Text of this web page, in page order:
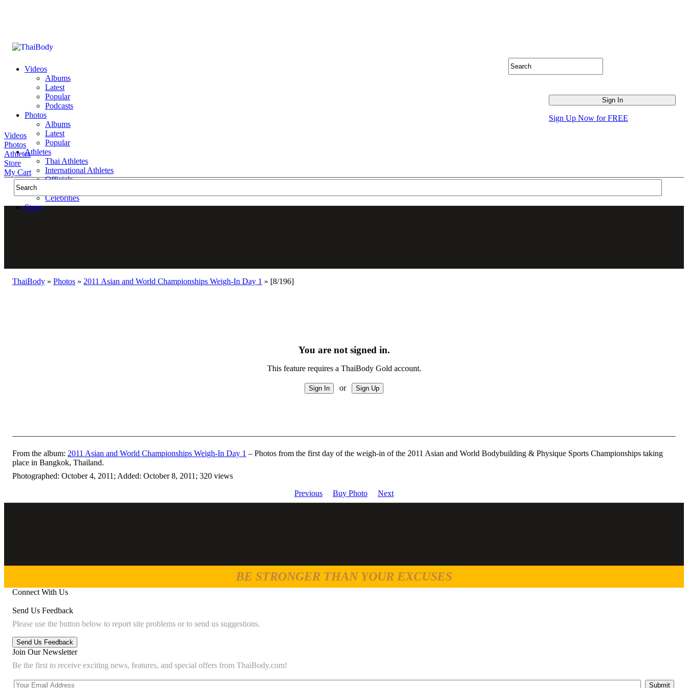
Videos
Albums
Latest
Popular
Podcasts
Photos
Albums
Latest
Popular
Athletes
Thai Athletes
International Athletes
Officials
Celebrities
Store
Sign Up Now for FREE
Videos
Photos
Athletes
Store
My Cart
ThaiBody » Photos » 2011 Asian and World Championships Weigh-In Day 1 » [8/196]
You are not signed in.
This feature requires a ThaiBody Gold account.
or
From the album: 2011 Asian and World Championships Weigh-In Day 1 – Photos from the first day of the weigh-in of the 2011 Asian and World Bodybuilding & Physique Sports Championships taking
place in Bangkok, Thailand.
Photographed: October 4, 2011; Added: October 8, 2011; 320 views
Previous
Buy Photo Next
BE STRONGER THAN YOUR EXCUSES
Connect With Us
Send Us Feedback
Please use the button below to report site problems or to send us suggestions.
Join Our Newsletter
Be the first to receive exciting news, features, and special offers from ThaiBody.com!